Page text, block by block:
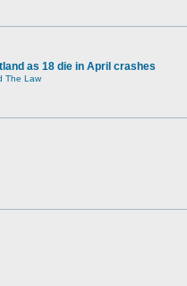
as 18 die in April crashes
The Law